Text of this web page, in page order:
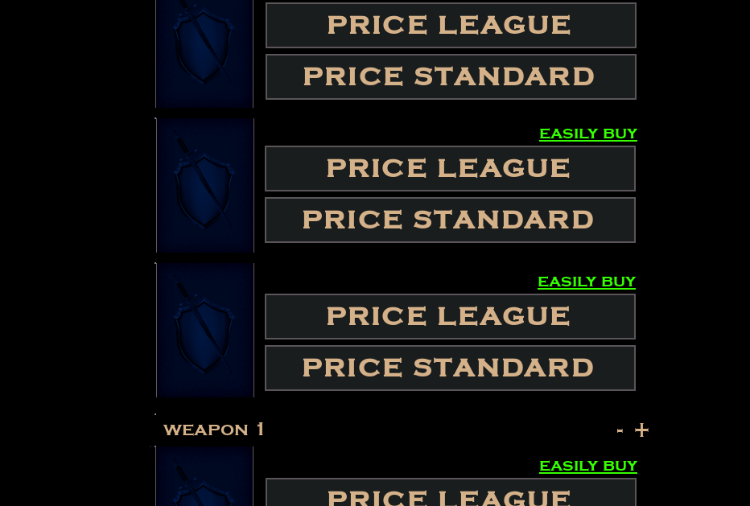
PRICE LEAGUE
PRICE STANDARD
easily buy
PRICE LEAGUE
PRICE STANDARD
easily buy
PRICE LEAGUE
PRICE STANDARD
weapon 1 - +
easily buy